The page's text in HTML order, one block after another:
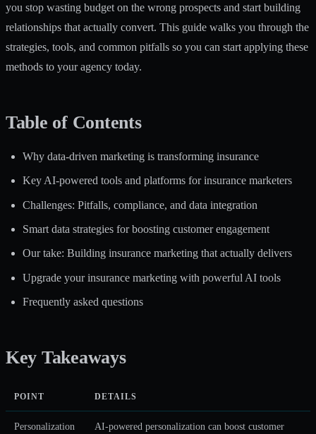
you stop wasting budget on the wrong prospects and start building
relationships that actually convert. This guide walks you through the
strategies, tools, and common pitfalls so you can start applying these
methods to your agency today.
Table of Contents
Why data-driven marketing is transforming insurance
Key AI-powered tools and platforms for insurance marketers
Challenges: Pitfalls, compliance, and data integration
Smart data strategies for boosting customer engagement
Our take: Building insurance marketing that actually delivers
Upgrade your insurance marketing with powerful AI tools
Frequently asked questions
Key Takeaways
POINT DETAILS
Personalization
AI-powered personalization can boost customer